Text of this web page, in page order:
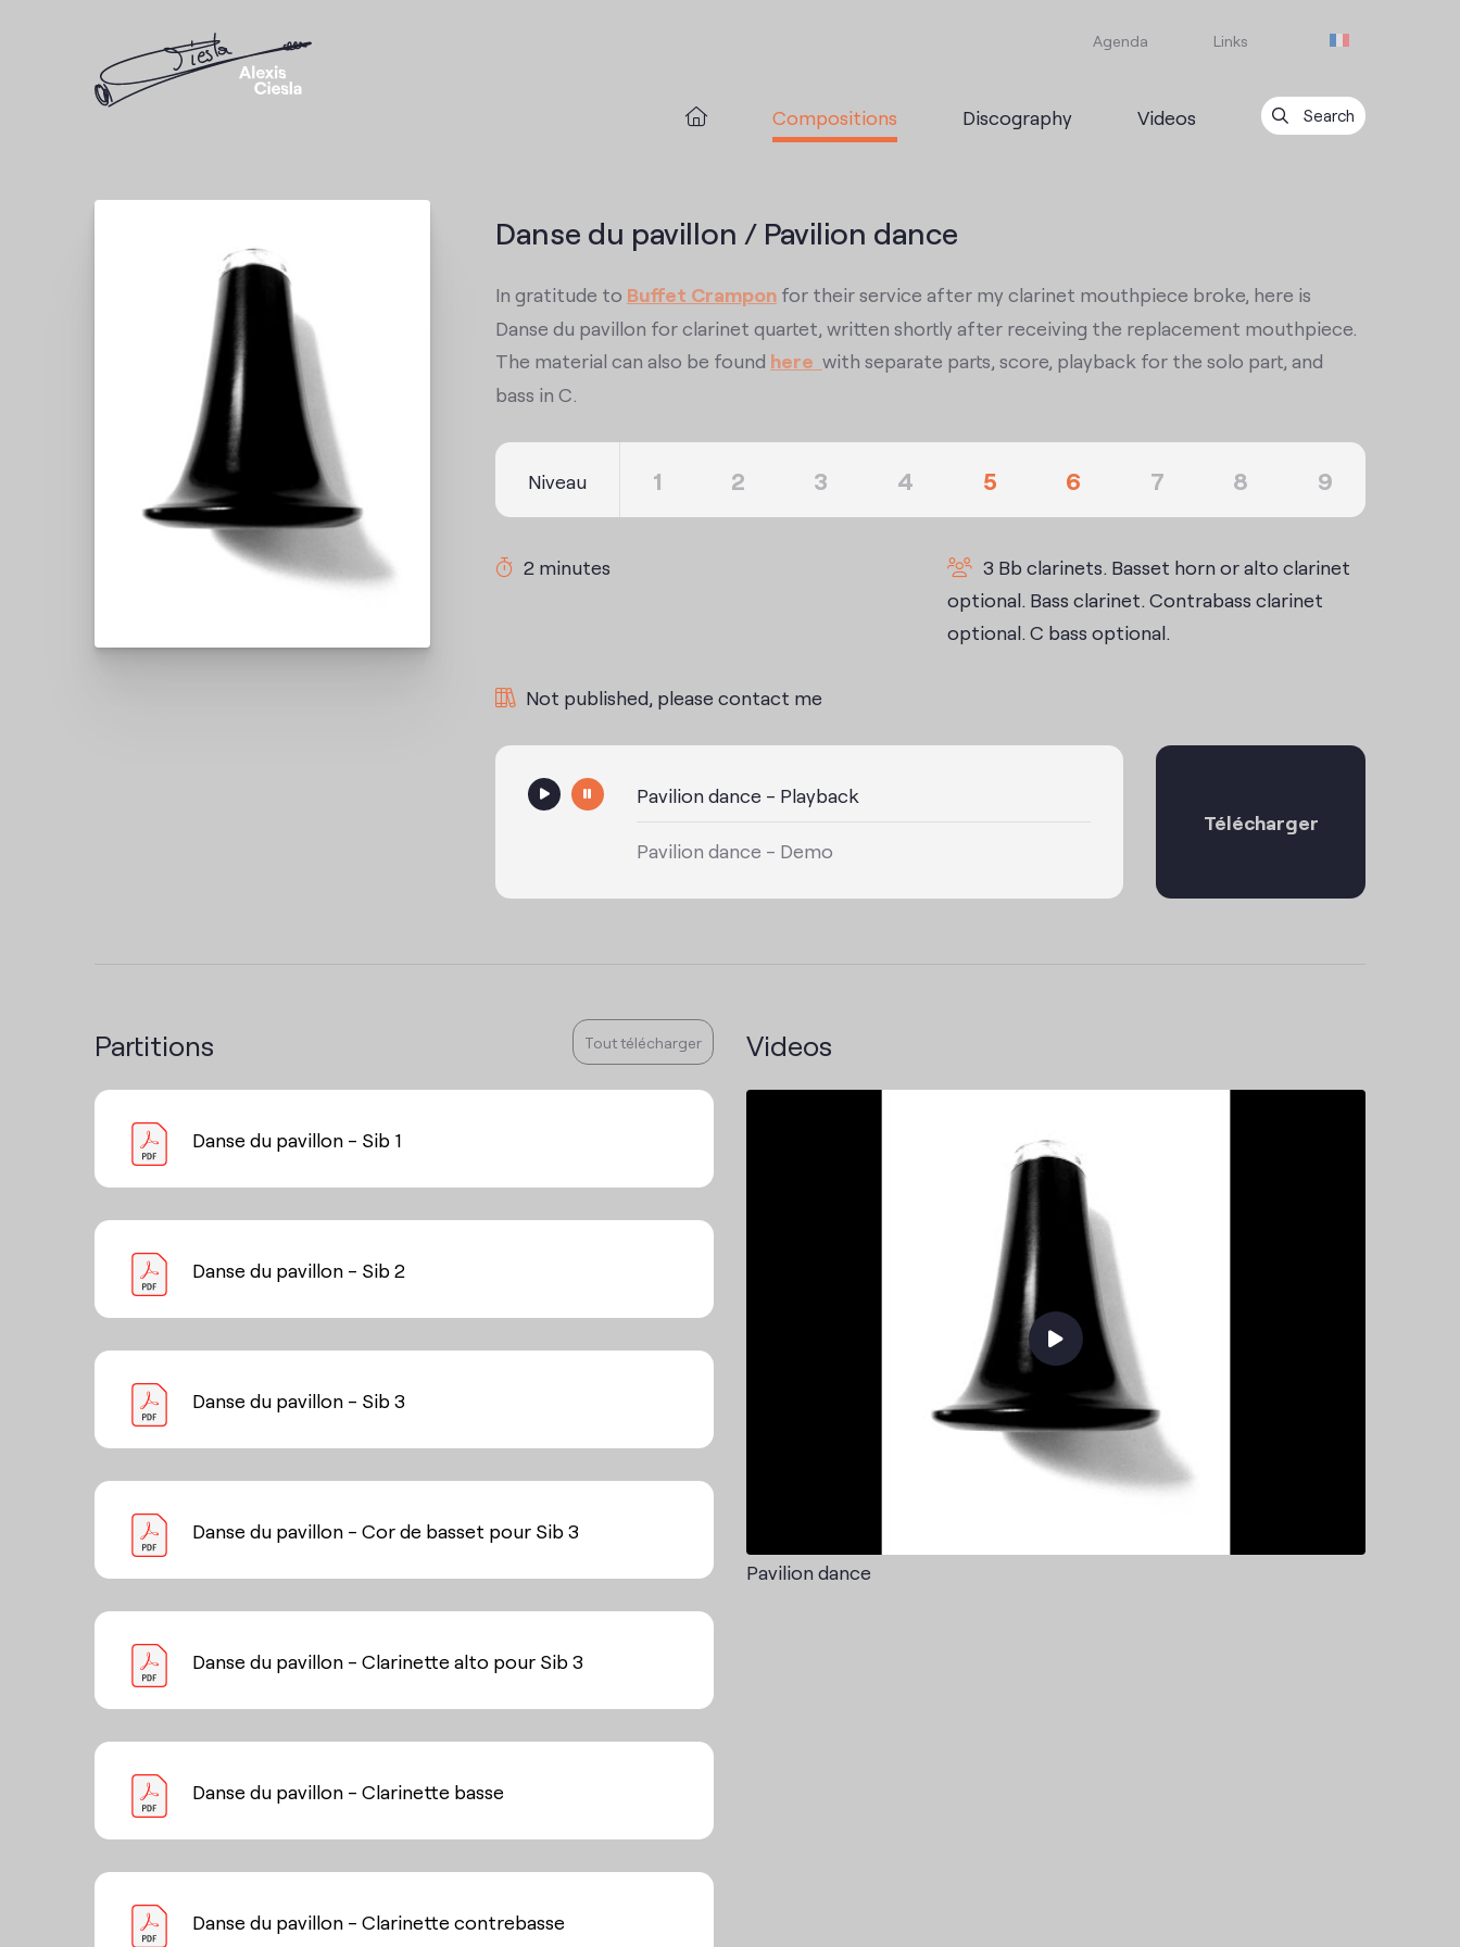
Agenda Links
Compositions Discography Videos Search
Danse du pavillon / Pavilion dance
In gratitude to Buffet Crampon for their service after my clarinet mouthpiece broke, here is
Danse du pavillon for clarinet quartet, written shortly after receiving the replacement mouthpiece.
The material can also be found here with separate parts, score, playback for the solo part, and
bass in C.
Niveau 1 2 3 4 5 6 7 8 9
2 minutes
3 Bb clarinets. Basset horn or alto clarinet
optional. Bass clarinet. Contrabass clarinet
optional. C bass optional.
Not published, please contact me
Pavilion dance - Playback
Pavilion dance - Demo
Télécharger
Partitions Tout télécharger
Danse du pavillon - Sib 1
Danse du pavillon - Sib 2
Danse du pavillon - Sib 3
Danse du pavillon - Cor de basset pour Sib 3
Danse du pavillon - Clarinette alto pour Sib 3
Danse du pavillon - Clarinette basse
Danse du pavillon - Clarinette contrebasse
Videos
Pavilion dance